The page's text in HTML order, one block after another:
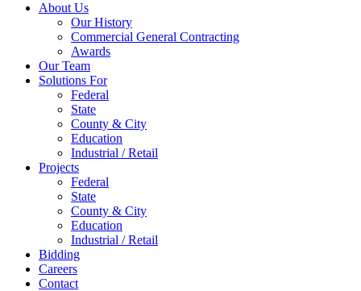
About Us
Our History
Commercial General Contracting
Awards
Our Team
Solutions For
Federal
State
County & City
Education
Industrial / Retail
Projects
Federal
State
County & City
Education
Industrial / Retail
Bidding
Careers
Contact